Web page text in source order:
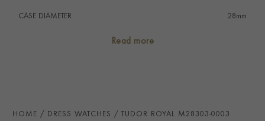
CASE DIAMETER 28mm
Read more
HOME DRESS WATCHES TUDOR ROYAL M28303-0003